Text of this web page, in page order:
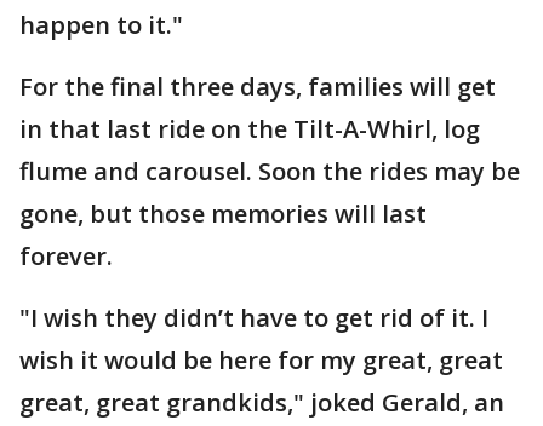
happen to it."
For the final three days, families will get
in that last ride on the Tilt-A-Whirl, log
flume and carousel. Soon the rides may be
gone, but those memories will last
forever.
"I wish they didn’t have to get rid of it. I
wish it would be here for my great, great
great, great grandkids," joked Gerald, an